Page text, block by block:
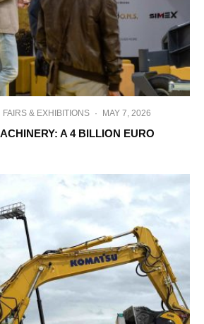
FAIRS & EXHIBITIONS · MAY 7, 2026
A 4 BILLION EURO